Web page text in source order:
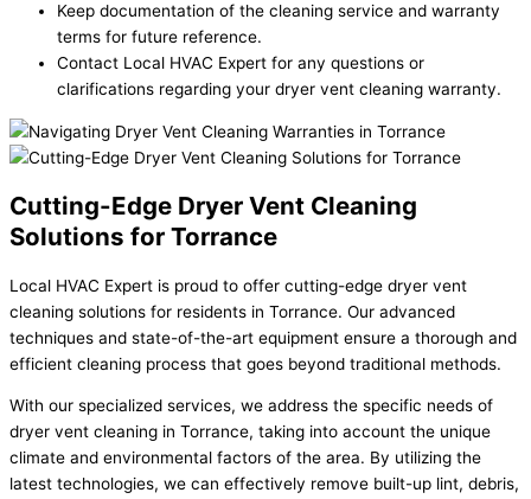
Keep documentation of the cleaning service and warranty
terms for future reference.
Contact Local HVAC Expert for any questions or
clarifications regarding your dryer vent cleaning warranty.
Cutting-Edge Dryer Vent Cleaning
Solutions for Torrance
Local HVAC Expert is proud to offer cutting-edge dryer vent
cleaning solutions for residents in Torrance. Our advanced
techniques and state-of-the-art equipment ensure a thorough and
efficient cleaning process that goes beyond traditional methods.
With our specialized services, we address the specific needs of
dryer vent cleaning in Torrance, taking into account the unique
climate and environmental factors of the area. By utilizing the
latest technologies, we can effectively remove built-up lint, debris,